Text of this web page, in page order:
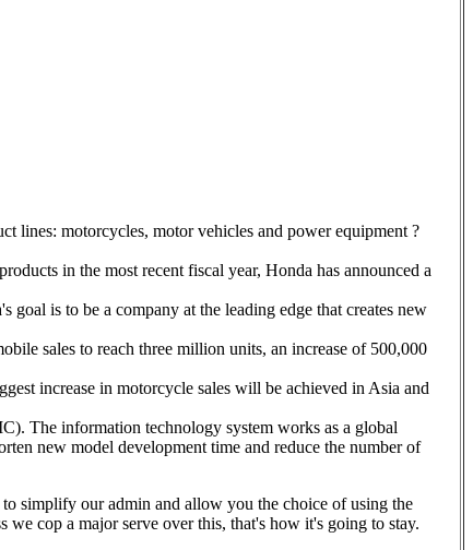
lines: motorcycles, motor vehicles and power equipment ?
in the most recent fiscal year, Honda has announced a
is to be a company at the leading edge that creates new
sales to reach three million units, an increase of 500,000
increase in motorcycle sales will be achieved in Asia and
The information technology system works as a global
new model development time and reduce the number of
simplify our admin and allow you the choice of using the
cop a major serve over this, that's how it's going to stay.